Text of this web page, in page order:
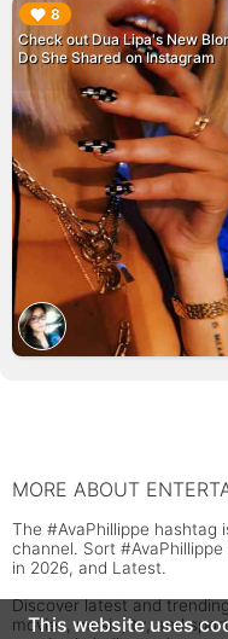
8
Check out Dua Lipa's New
Do She Shared on Instagram
▶︎
MORE ABOUT
The #AvaPhillippe
channel. Sort
in 2026, and Latest.
Discover latest and
movies, music, tv, and
This website uses